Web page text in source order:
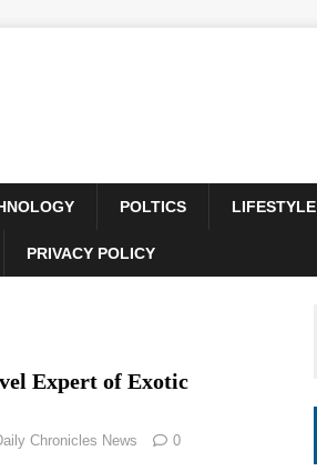
POLTICS LIFESTYLE
PRIVACY POLICY
Expert of Exotic
Chronicles News 0